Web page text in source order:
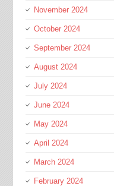
November 2024
October 2024
September 2024
August 2024
July 2024
June 2024
May 2024
April 2024
March 2024
February 2024